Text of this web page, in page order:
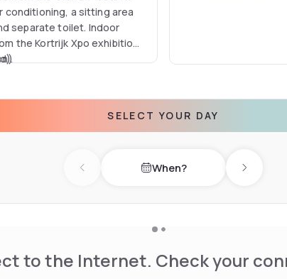
conditioning, a sitting area
separate toilet. Indoor
the Kortrijk Xpo exhibition
SELECT YOUR DAY
Previous day When? Next day
to the Internet. Check your